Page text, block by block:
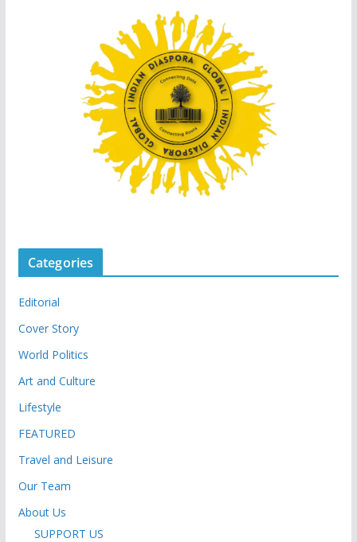
Categories
Editorial
Cover Story
World Politics
Art and Culture
Lifestyle
FEATURED
Travel and Leisure
Our Team
About Us
SUPPORT US